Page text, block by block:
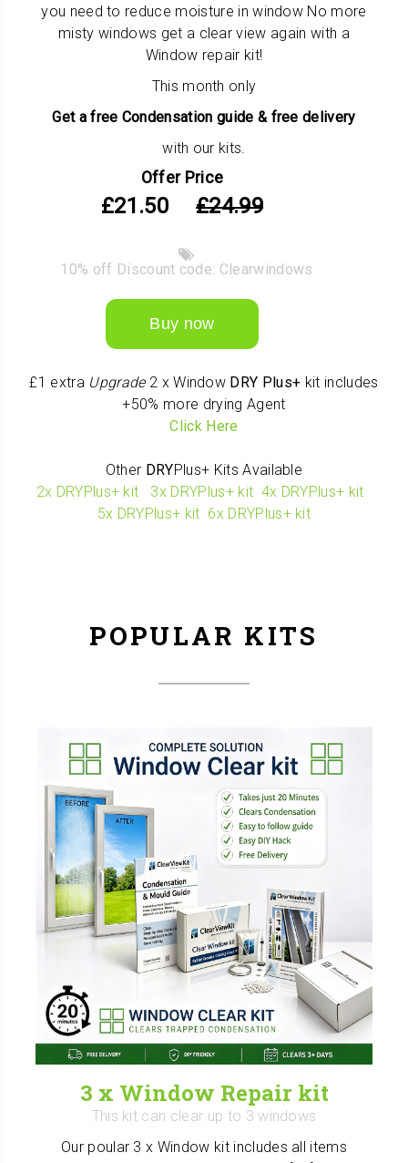
you need to reduce moisture in window No more
misty windows get a clear view again with a
Window repair kit!
This month only
Get a free Condensation guide & free delivery
with our kits.
Offer Price
£21.50 £24.99
10% off Discount code: Clearwindows
£1 extra Upgrade 2 x Window DRY Plus+ kit includes
+50% more drying Agent
Click Here
Other DRYPlus+ Kits Available
2x DRYPlus+ kit
3x DRYPlus+ kit 4x DRYPlus+ kit
5x DRYPlus+ kit 6x DRYPlus+ kit
POPULAR KITS
3 x Window Repair kit
This kit can clear up to 3 windows
Our poular 3 x Window kit includes all items